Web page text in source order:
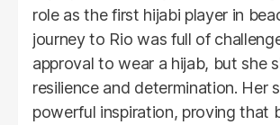
role as the first hijabi player in
journey to Rio was full of
approval to wear a hijab, but she
resilience and determination. Her
powerful inspiration, proving that